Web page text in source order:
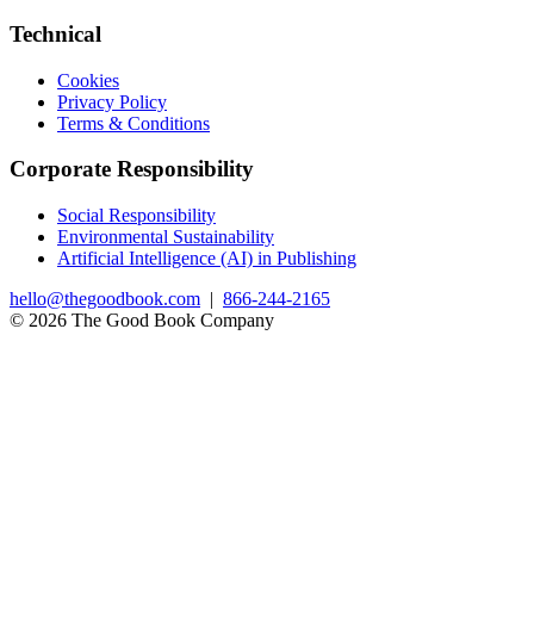
Technical
Cookies
Privacy Policy
Terms & Conditions
Corporate Responsibility
Social Responsibility
Environmental Sustainability
Artificial Intelligence (AI) in Publishing
hello@thegoodbook.com | 866-244-2165
© 2026 The Good Book Company